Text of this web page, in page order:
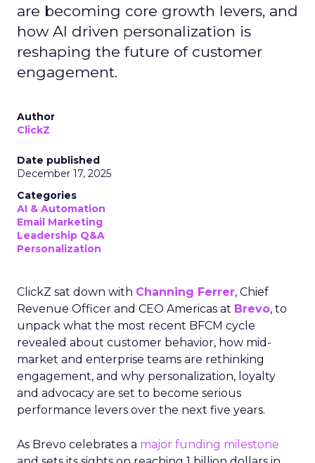
are becoming core growth levers, and
how AI driven personalization is
reshaping the future of customer
engagement.
Author
ClickZ
Date published
December 17, 2025
Categories
AI & Automation
Email Marketing
Leadership Q&A
Personalization
ClickZ sat down with Channing Ferrer, Chief
Revenue Officer and CEO Americas at Brevo, to
unpack what the most recent BFCM cycle
revealed about customer behavior, how mid-
market and enterprise teams are rethinking
engagement, and why personalization, loyalty
and advocacy are set to become serious
performance levers over the next five years.
As Brevo celebrates a major funding milestone